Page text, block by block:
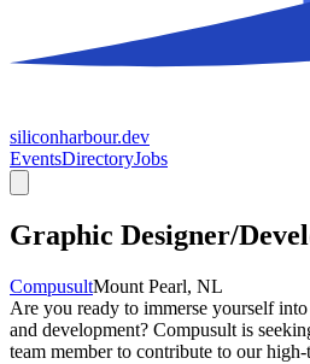
siliconharbour.dev
EventsDirectoryJobs
Graphic Designer/
CompusultMount Pearl, NL
Are you ready to immerse yourself
and development? Compusult is
team member to contribute to our